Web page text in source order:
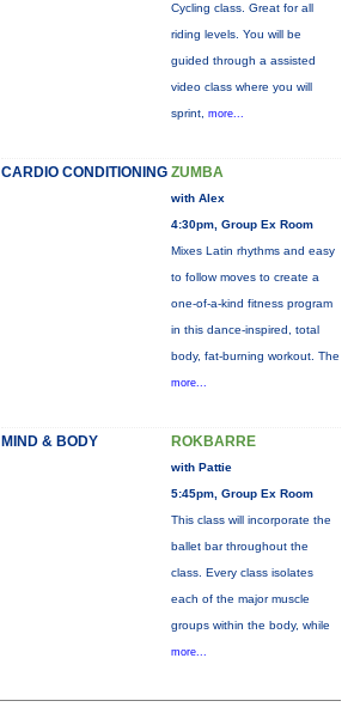
Cycling class. Great for all
riding levels. You will be
guided through a assisted
video class where you will
sprint, more...
CARDIO CONDITIONING ZUMBA
with Alex
4:30pm, Group Ex Room
Mixes Latin rhythms and easy
to follow moves to create a
one-of-a-kind fitness program
in this dance-inspired, total
body, fat-burning workout. The
more...
MIND & BODY ROKBARRE
with Pattie
5:45pm, Group Ex Room
This class will incorporate the
ballet bar throughout the
class. Every class isolates
each of the major muscle
groups within the body, while
more...